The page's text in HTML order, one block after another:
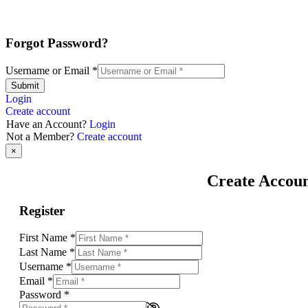
Forgot Password?
Username or Email *
Submit
Login
Create account
Have an Account? Login
Not a Member? Create account
×
Create
Register
First Name *
Last Name *
Username *
Email *
Password *